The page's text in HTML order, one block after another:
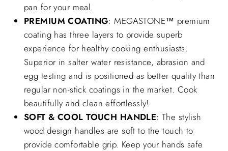
pan for your meal.
PREMIUM COATING: MEGASTONE™ premium
coating has three layers to provide superb
experience for healthy cooking enthusiasts.
Superior in salter water resistance, abrasion and
egg testing and is positioned as better quality than
regular non-stick coatings in the market. Cook
beautifully and clean effortlessly!
SOFT & COOL TOUCH HANDLE: The stylish
wood design handles are soft to the touch to
provide comfortable grip. Keep your hands safe